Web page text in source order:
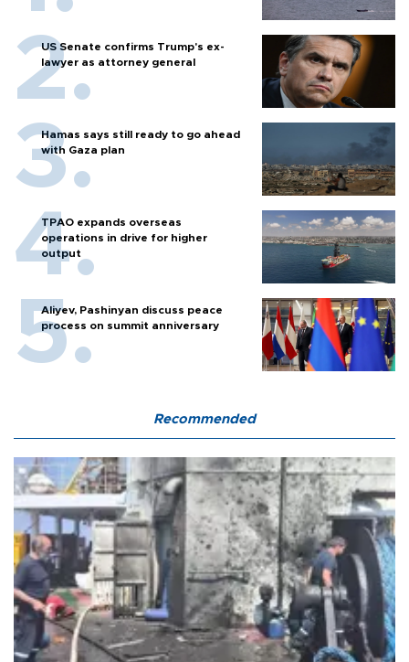
US Senate confirms Trump's ex-
lawyer as attorney general
Hamas says still ready to go ahead
with Gaza plan
TPAO expands overseas
operations in drive for higher
output
Aliyev, Pashinyan discuss peace
process on summit anniversary
Recommended